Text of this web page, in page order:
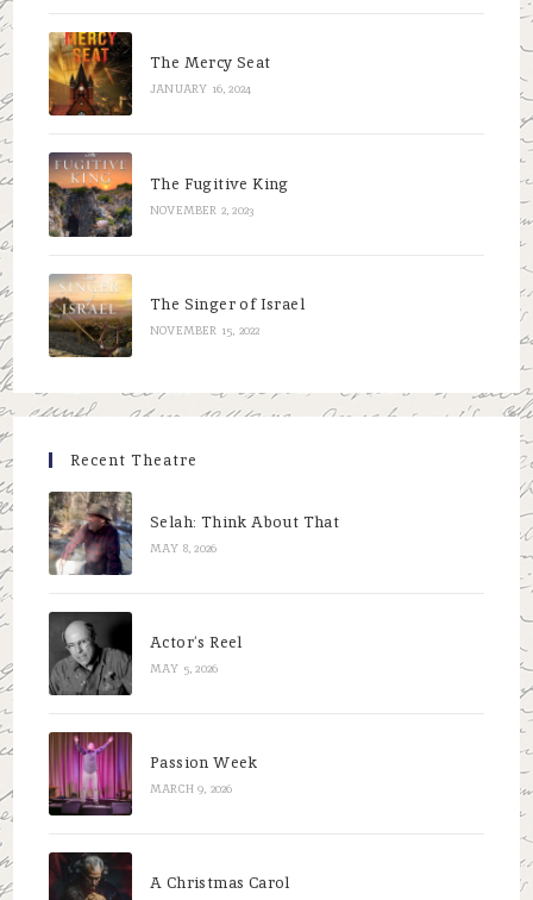
The Mercy Seat
JANUARY 16, 2024
The Fugitive King
NOVEMBER 2, 2023
The Singer of Israel
NOVEMBER 15, 2022
Recent Theatre
Selah: Think About That
MAY 8, 2026
Actor’s Reel
MAY 5, 2026
Passion Week
MARCH 9, 2026
A Christmas Carol